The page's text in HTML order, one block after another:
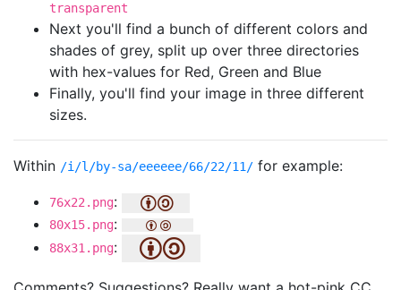
transparent
Next you'll find a bunch of different colors and
shades of grey, split up over three directories
with hex-values for Red, Green and Blue
Finally, you'll find your image in three different
sizes.
Within /i/l/by-sa/eeeeee/66/22/11/ for example:
76x22.png:
80x15.png:
88x31.png: